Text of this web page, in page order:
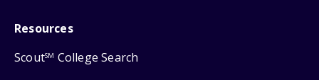
Resources
ScoutSM College Search